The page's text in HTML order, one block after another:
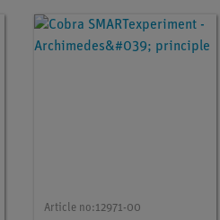
Article no:12971-00